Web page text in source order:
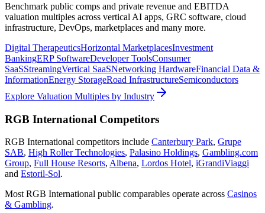
Benchmark public comps and private revenue and EBITDA
valuation multiples across vertical AI apps, GRC software, cloud
infrastructure, DevOps, marketplaces and many more.
Digital TherapeuticsHorizontal MarketplacesInvestment
BankingERP SoftwareDeveloper ToolsConsumer
SaaSStreamingVertical SaaSNetworking HardwareFinancial Data &
InformationEnergy StorageRoad InfrastructureSemiconductors
Explore Valuation Multiples by Industry
RGB International Competitors
RGB International competitors include Canterbury Park, Grupe
SAB, High Roller Technologies, Palasino Holdings, Gambling.com
Group, Full House Resorts, Albena, Lordos Hotel, iGrandiViaggi
and Estoril-Sol.
Most RGB International public comparables operate across Casinos
& Gambling.